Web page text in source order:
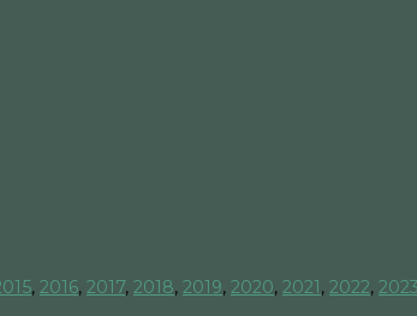
, 2016, 2017, 2018, 2019, 2020, 2021, 2022, 2023